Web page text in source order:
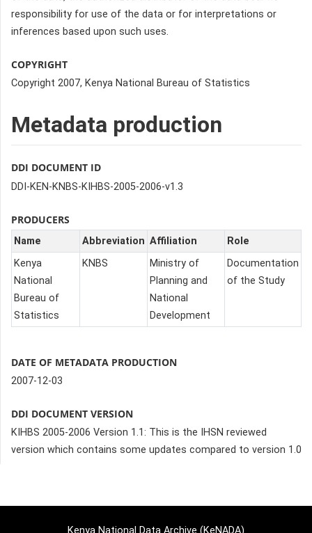
responsibility for use of the data or for interpretations or
inferences based upon such uses.
COPYRIGHT
Copyright 2007, Kenya National Bureau of Statistics
Metadata production
DDI DOCUMENT ID
DDI-KEN-KNBS-KIHBS-2005-2006-v1.3
PRODUCERS
Name Abbreviation Affiliation
Role
Kenya
National
Bureau of
Statistics
KNBS
Ministry of
Planning and
National
Development
Documentation
of the Study
DATE OF METADATA PRODUCTION
2007-12-03
DDI DOCUMENT VERSION
KIHBS 2005-2006 Version 1.1: This is the IHSN reviewed
version which contains some updates compared to version 1.0